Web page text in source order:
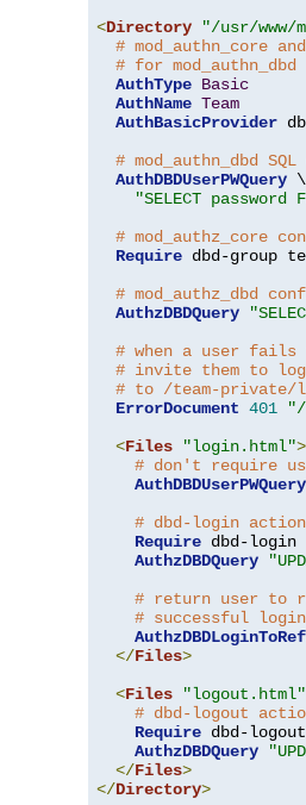
<Directory "/usr/
# mod_authn_core
# for mod_authn_dbd
AuthType Basic
AuthName Team
AuthBasicProvider
# mod_authn_dbd
AuthDBDUserPWQuery \
"SELECT
# mod_authz_core
Require dbd-group
# mod_authz_dbd
AuthzDBDQuery
# when a user fails
# invite them to
# to /team-private/
ErrorDocument 401
<Files "login.html">
# don't require
AuthDBDUserPWQuery
# dbd-login
Require dbd-login
AuthzDBDQuery
# return user to
# successful login
</Files>
<Files "logout.html"
# dbd-logout
Require dbd-logout
AuthzDBDQuery
</Files>
</Directory>